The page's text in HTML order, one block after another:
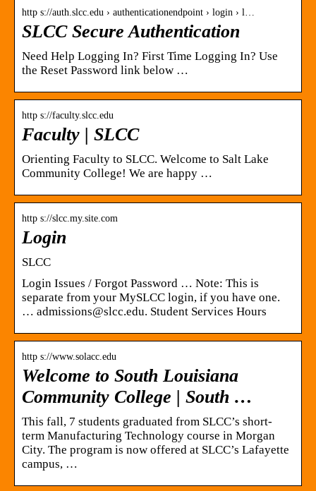
http s://auth.slcc.edu › authenticationendpoint › login › l…
SLCC Secure Authentication
Need Help Logging In? First Time Logging In? Use
the Reset Password link below …
http s://faculty.slcc.edu
Faculty | SLCC
Orienting Faculty to SLCC. Welcome to Salt Lake
Community College! We are happy …
http s://slcc.my.site.com
Login
SLCC
Login Issues / Forgot Password … Note: This is
separate from your MySLCC login, if you have one.
… admissions@slcc.edu. Student Services Hours
http s://www.solacc.edu
Welcome to South Louisiana
Community College | South …
This fall, 7 students graduated from SLCC’s short-
term Manufacturing Technology course in Morgan
City. The program is now offered at SLCC’s Lafayette
campus, …